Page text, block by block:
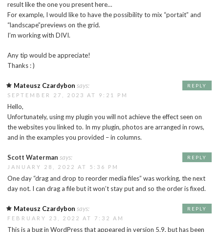
result like the one you present here…
For example, I would like to have the possibility to mix “portait” and
“landscape”previews on the grid.
I’m working with DIVI.
Any tip would be appreciate!
Thanks : )
Mateusz Czardybon says:
SEPTEMBER 27, 2023 AT 9:21 PM
Hello,
Unfortunately, using my plugin you will not achieve the effect seen on
the websites you linked to. In my plugin, photos are arranged in rows,
and in the examples you provided – in columns.
REPLY
Scott Waterman says:
JANUARY 28, 2022 AT 5:36 PM
One day “drag and drop to reorder media files” was working, the next
day not. I can drag a file but it won’t stay put and so the order is fixed.
REPLY
Mateusz Czardybon says:
FEBRUARY 23, 2022 AT 7:32 AM
This is a bug in WordPress that appeared in version 5.9, but has been
REPLY